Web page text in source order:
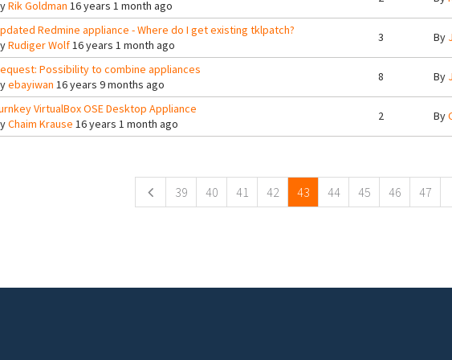
Rik Goldman 16 years 1 month ago
Redmine appliance - Where do I get existing tklpatch?
Rudiger Wolf16 years 1 month ago
3 By
Possibility to combine appliances
ebayiwan 16 years 9 months ago
8 By
VirtualBox OSE Desktop Appliance
Chaim Krause 16 years 1 month ago
2 By
39 40 41 42 43 44 45 46 47